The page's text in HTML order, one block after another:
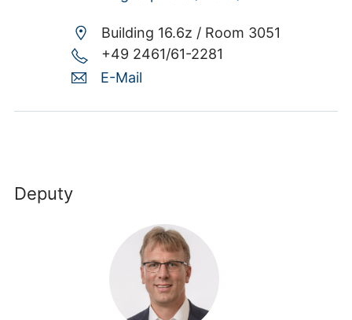
Building 16.6z / Room 3051
+49 2461/61-2281
E-Mail
Deputy